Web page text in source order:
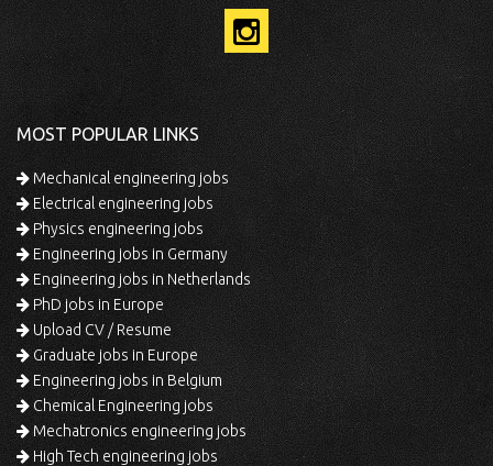
MOST POPULAR LINKS
Mechanical engineering jobs
Electrical engineering jobs
Physics engineering jobs
Engineering jobs in Germany
Engineering jobs in Netherlands
PhD jobs in Europe
Upload CV / Resume
Graduate jobs in Europe
Engineering jobs in Belgium
Chemical Engineering jobs
Mechatronics engineering jobs
High Tech engineering jobs